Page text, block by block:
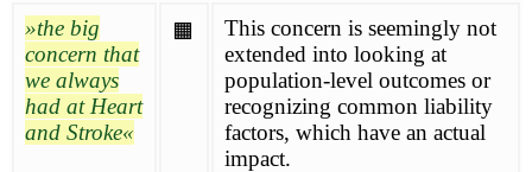
the big
concern that
we always
had at Heart
and Stroke
🟧
This concern is seemingly not
extended into looking at
population-level outcomes or
recognizing common liability
factors, which have an actual
impact.